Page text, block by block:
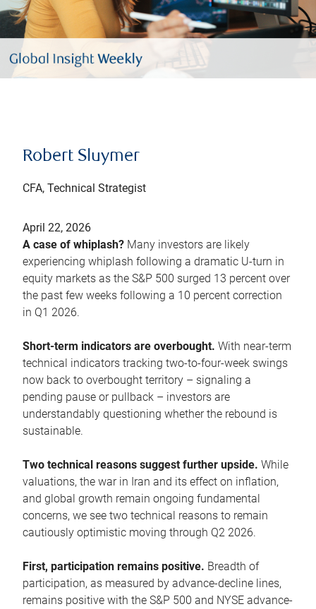
Robert Sluymer
CFA, Technical Strategist
April 22, 2026
A case of whiplash? Many investors are likely
experiencing whiplash following a dramatic U-turn in
equity markets as the S&P 500 surged 13 percent over
the past few weeks following a 10 percent correction
in Q1 2026.
Short-term indicators are overbought. With near-term
technical indicators tracking two-to-four-week swings
now back to overbought territory – signaling a
pending pause or pullback – investors are
understandably questioning whether the rebound is
sustainable.
Two technical reasons suggest further upside. While
valuations, the war in Iran and its effect on inflation,
and global growth remain ongoing fundamental
concerns, we see two technical reasons to remain
cautiously optimistic moving through Q2 2026.
First, participation remains positive. Breadth of
participation, as measured by advance-decline lines,
remains positive with the S&P 500 and NYSE advance-